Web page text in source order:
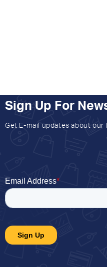
Sign Up For
Get E-mail updates about our